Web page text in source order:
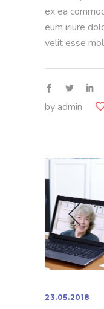
ex ea
eum iriure
velit esse
byadmin
23.05.2018